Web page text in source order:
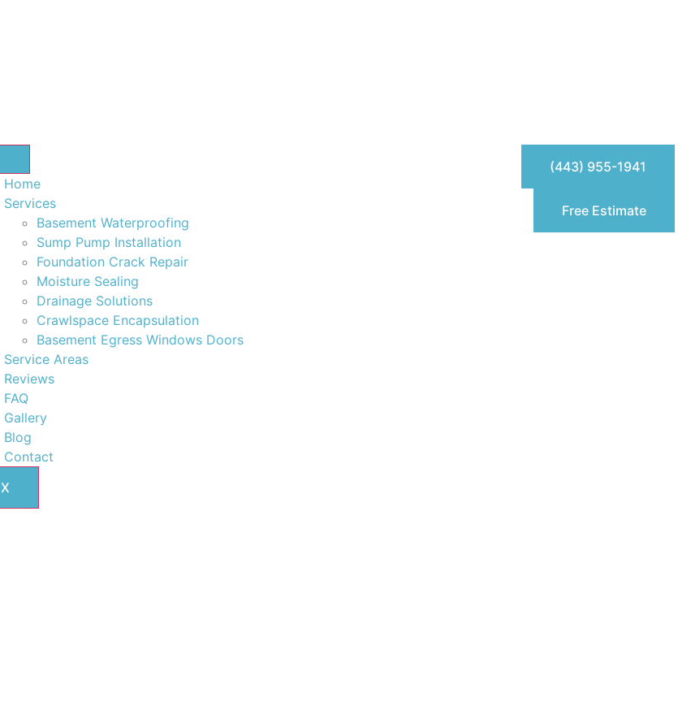
Home
Services
Basement Waterproofing
Sump Pump Installation
Foundation Crack Repair
Moisture Sealing
Drainage Solutions
Crawlspace Encapsulation
Basement Egress Windows Doors
Service Areas
Reviews
FAQ
Gallery
Blog
Contact
X
(443) 955-1941
Free Estimate